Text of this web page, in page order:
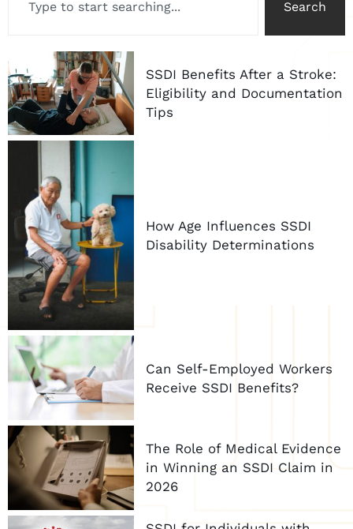
Search
SSDI Benefits After a Stroke:
Eligibility and Documentation
Tips
How Age Influences SSDI
Disability Determinations
Can Self-Employed Workers
Receive SSDI Benefits?
The Role of Medical Evidence
in Winning an SSDI Claim in
2026